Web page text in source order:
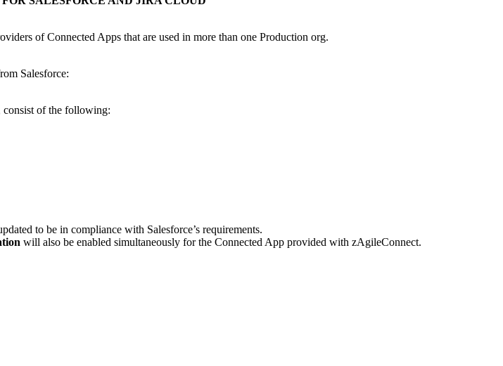
of Connected Apps that are used in more than one Production org.
Salesforce:
consist of the following:
to be in compliance with Salesforce’s requirements.
will also be enabled simultaneously for the Connected App provided with zAgileConnect.